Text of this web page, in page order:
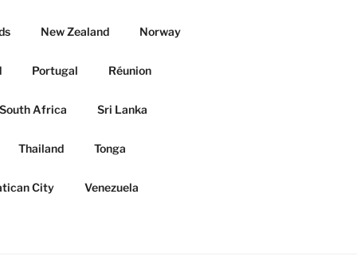
New Zealand Norway
Portugal Réunion
Africa Sri Lanka
Thailand Tonga
City Venezuela